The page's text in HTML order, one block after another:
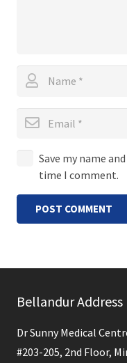
Save my name
time I comment.
POST COMMENT
Bellandur Address
Dr Sunny Medical
#203-205, 2nd Floor,